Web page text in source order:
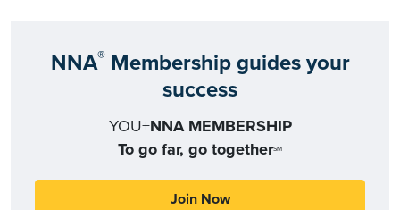
NNA®Membership guides your
success
YOU+NNA MEMBERSHIP
To go far, go togetherSM
Join Now